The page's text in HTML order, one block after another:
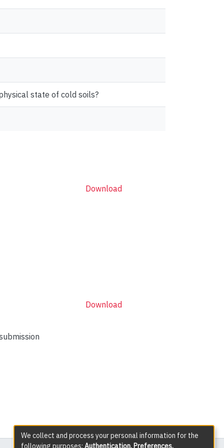
state of cold soils?
Download
Download
We collect and process your personal information for the
following purposes: Authentication, Preferences,